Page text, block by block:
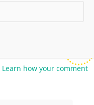
Learn how your comment